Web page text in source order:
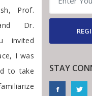
Prof.
Dr.
invited
I was
to take
STAY